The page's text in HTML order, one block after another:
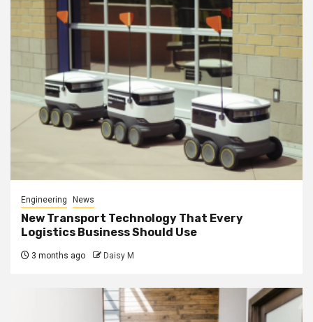
Engineering News
New Transport Technology That Every
Logistics Business Should Use
3 months ago Daisy M